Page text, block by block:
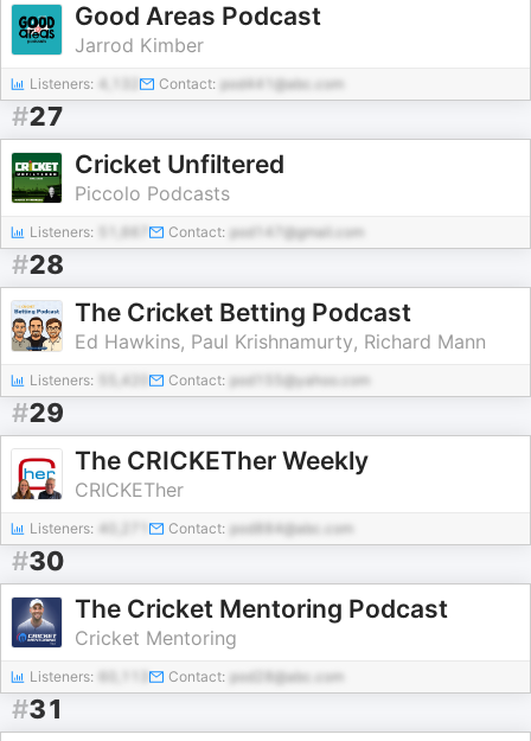
Good Areas Podcast
Jarrod Kimber
Listeners: Contact: pod441@abc.com
#27
Cricket Unfiltered
Piccolo Podcasts
Listeners: Contact: pod147@gmail.com
#28
The Cricket Betting Podcast
Ed Hawkins, Paul Krishnamurty, Richard Mann
Listeners: 55,420 Contact: pod155@yahoo.com
#29
The CRICKETher Weekly
CRICKETher
Listeners: 40,271 Contact: pod884@abc.com
#30
The Cricket Mentoring Podcast
Cricket Mentoring
Listeners: Contact: pod28@abc.com
#31